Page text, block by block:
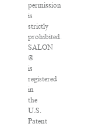
permission
is
strictly
prohibited.
SALON
®
is
registered
in
the
U.S.
Patent